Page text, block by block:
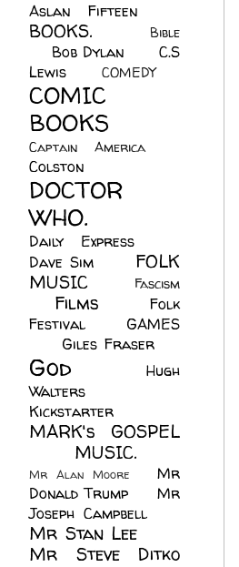
Aslan Fifteen
BOOKS.
Bible
Bob Dylan
C.S
Lewis
COMEDY
COMIC
BOOKS
Captain America
Colston
DOCTOR
WHO.
Daily Express
Dave Sim
FOLK
MUSIC
Fascism
Films
Folk
Festival
GAMES
Giles Fraser
God
Hugh
Walters
Kickstarter
MARK's GOSPEL
MUSIC.
Mr Alan Moore
Mr
Donald Trump
Mr
Joseph Campbell
Mr Stan Lee
Mr Steve Ditko